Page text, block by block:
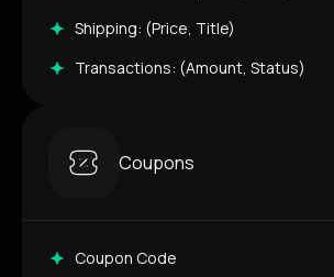
Shipping: (Price, Title)
Transactions: (Amount, Status)
Coupons
Coupon Code